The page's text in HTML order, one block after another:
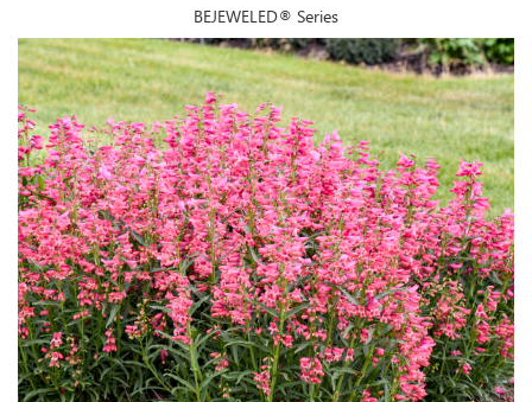
BEJEWELED® Series